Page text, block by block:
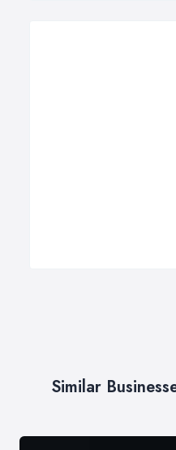
Similar